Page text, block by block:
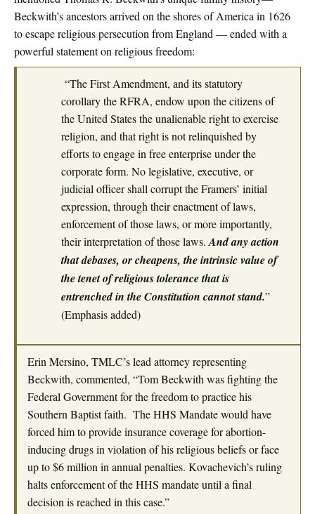
Beckwith’s ancestors arrived on the shores of America in 1626
to escape religious persecution from England — ended with a
powerful statement on religious freedom:
“The First Amendment, and its statutory
corollary the RFRA, endow upon the citizens of
the United States the unalienable right to exercise
religion, and that right is not relinquished by
efforts to engage in free enterprise under the
corporate form. No legislative, executive, or
judicial officer shall corrupt the Framers’ initial
expression, through their enactment of laws,
enforcement of those laws, or more importantly,
their interpretation of those laws. And any action
that debases, or cheapens, the intrinsic value of
the tenet of religious tolerance that is
entrenched in the Constitution cannot stand.”
(Emphasis added)
Erin Mersino, TMLC’s lead attorney representing
Beckwith, commented, “Tom Beckwith was fighting the
Federal Government for the freedom to practice his
Southern Baptist faith. The HHS Mandate would have
forced him to provide insurance coverage for abortion-
inducing drugs in violation of his religious beliefs or face
up to $6 million in annual penalties. Kovachevich’s ruling
halts enforcement of the HHS mandate until a final
decision is reached in this case.”